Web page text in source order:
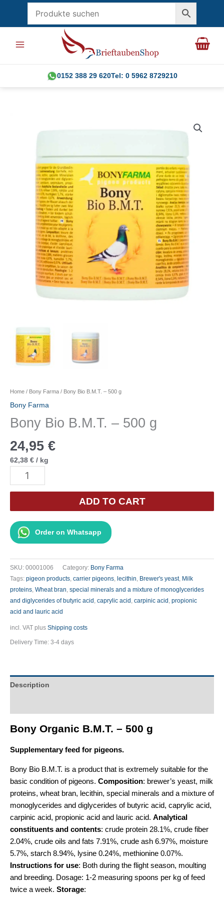
0152 388 29 620Tel: 0 5962 8729210
Home / Bony Farma / Bony Bio B.M.T. – 500 g
Bony Farma
Bony Bio B.M.T. – 500 g
24,95 €
62,38 € / kg
Bio
-
500
g
ADD TO CART
Order on Whatsapp
SKU: 00001006 Category: Bony Farma
Tags: pigeon products, carrier pigeons, lecithin, Brewer's yeast, Milk
proteins, Wheat bran, special minerals and a mixture of monoglycerides
and diglycerides of butyric acid , caprylic acid , carpinic acid , propionic
acid and lauric acid
incl. VAT plus Shipping costs
Delivery Time: 3-4 days
Description
Bony Organic B.M.T. – 500 g
Supplementary feed for pigeons.
Bony Bio B.M.T. is a product that is extremely suitable for the
basic condition of pigeons. Composition: brewer’s yeast, milk
proteins, wheat bran, lecithin, special minerals and a mixture of
monoglycerides and diglycerides of butyric acid, caprylic acid,
carpinic acid, propionic acid and lauric acid. Analytical
constituents and contents: crude protein 28.1%, crude fiber
2.04%, crude oils and fats 7.91%, crude ash 6.97%, moisture
5.7%, starch 8.94%, lysine 0.24%, methionine 0.07%.
Instructions for use: Both during the flight season, moulting
and breeding. Dosage: 1-2 measuring spoons per kg of feed
twice a week. Storage: